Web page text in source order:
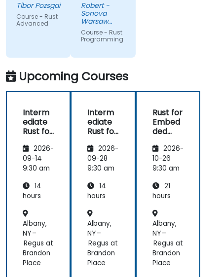
level of
trainer's
Tibor Pozsgai
Course - Rust
Advanced
Practical
code
exercises, a
lot of side
free
discussion
and
consultations.
Robert -
Sonova
Warsaw
Service
Center Sp z
o o
Course - Rust
Programming
Upcoming Courses
Interm
ediate
Rust for
ded
System
s
2026-
09-14
9:30 am
14
hours
Albany,
NY –
Regus at
Brandon
Place
Interm
ediate
Rust for
ded
System
s
2026-
09-28
9:30 am
14
hours
Albany,
NY –
Regus at
Brandon
Place
Rust for
Embed
ded
s
2026-
10-26
9:30 am
21
hours
Albany,
NY –
Regus at
Brandon
Place